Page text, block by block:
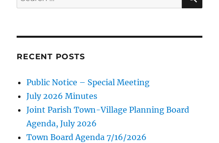
for:
RECENT POSTS
Public Notice – Special Meeting
July 2026 Minutes
Joint Parish Town-Village Planning Board
Agenda, July 2026
Town Board Agenda 7/16/2026